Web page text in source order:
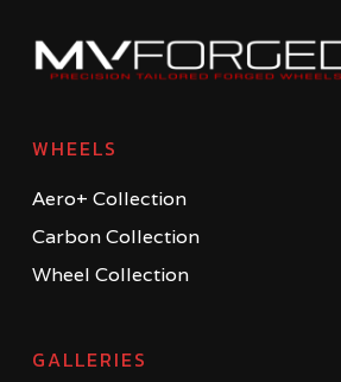
WHEELS
Aero+ Collection
Carbon Collection
Wheel Collection
GALLERIES